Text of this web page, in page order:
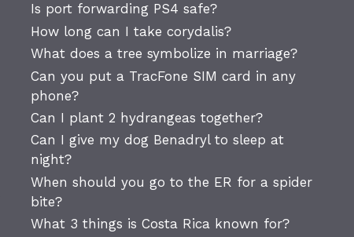
Is port forwarding PS4 safe?
How long can I take corydalis?
What does a tree symbolize in marriage?
Can you put a TracFone SIM card in any
phone?
Can I plant 2 hydrangeas together?
Can I give my dog Benadryl to sleep at
night?
When should you go to the ER for a spider
bite?
What 3 things is Costa Rica known for?